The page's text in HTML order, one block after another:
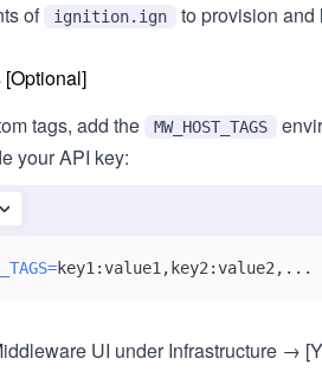
of ignition.ign to provision and
[Optional]
tags, add the
MW_HOST_TAGS
your API key:
=key1:value1,key2:value2, .. .
UI under Infrastructure →